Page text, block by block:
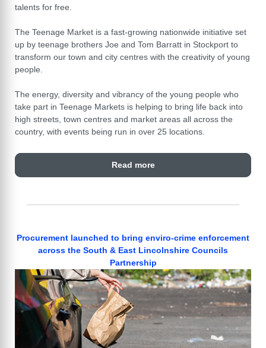
talents for free.
The Teenage Market is a fast-growing nationwide initiative set
up by teenage brothers Joe and Tom Barratt in Stockport to
transform our town and city centres with the creativity of young
people.
The energy, diversity and vibrancy of the young people who
take part in Teenage Markets is helping to bring life back into
high streets, town centres and market areas all across the
country, with events being run in over 25 locations.
Read more
Procurement launched to bring enviro-crime enforcement
across the South & East Lincolnshire Councils
Partnership